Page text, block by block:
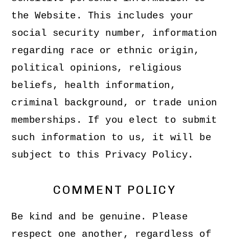
the Website. This includes your
social security number, information
regarding race or ethnic origin,
political opinions, religious
beliefs, health information,
criminal background, or trade union
memberships. If you elect to submit
such information to us, it will be
subject to this Privacy Policy.
COMMENT POLICY
Be kind and be genuine. Please
respect one another, regardless of